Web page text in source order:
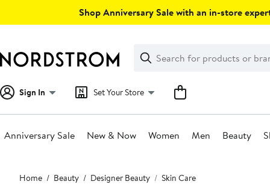
Shop Anniversary Sale with an in-store
Search
Clear
Clear
Search
Sign In Set Your Store
Anniversary Sale New & Now Women Men Beauty
Main
content
Home Beauty Designer Beauty Skin Care